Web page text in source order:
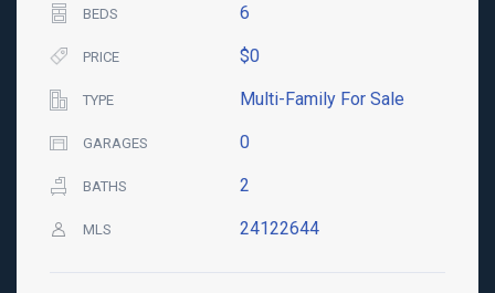
BEDS 6
PRICE $0
TYPE Multi-Family For Sale
GARAGES 0
BATHS 2
MLS 24122644